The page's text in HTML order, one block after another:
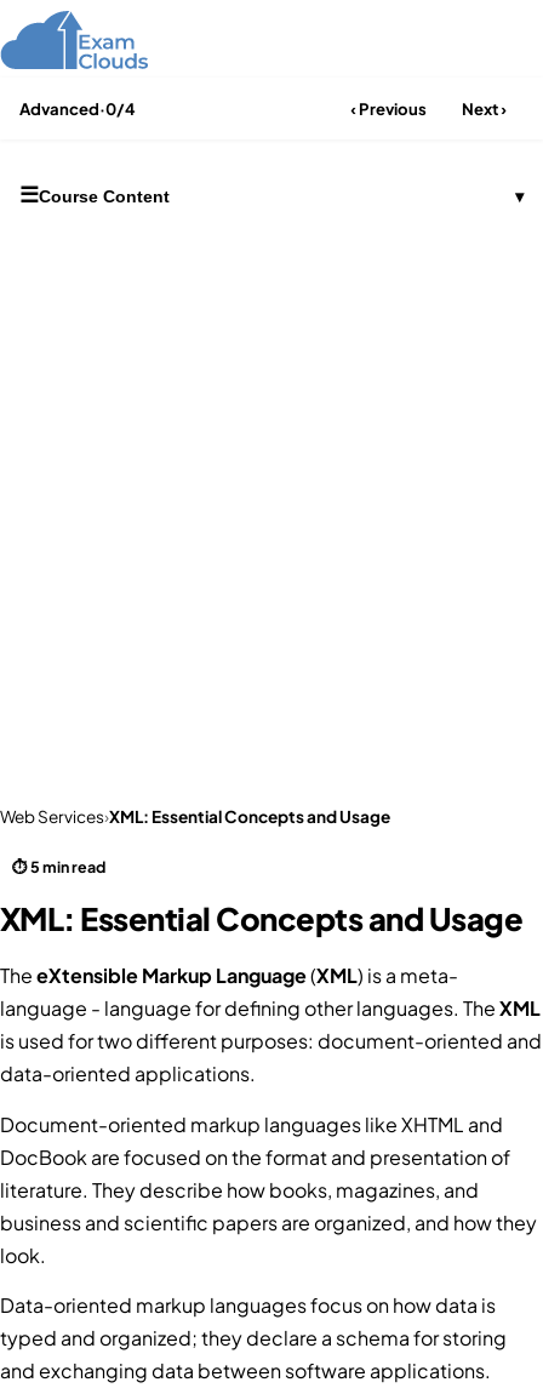
Advanced·0/4 ‹ Previous Next ›
☰Course Content ▾
Web Services›XML: Essential Concepts and Usage
⏱ 5 min read
XML: Essential Concepts and Usage
TheeXtensible Markup Language(XML) is a meta-
language - language for defining other languages. TheXML
is used for two different purposes: document-oriented and
data-oriented applications.
Document-oriented markup languages like XHTML and
DocBook are focused on the format and presentation of
literature. They describe how books, magazines, and
business and scientific papers are organized, and how they
look.
Data-oriented markup languages focus on how data is
typed and organized; they declare a schema for storing
and exchanging data between software applications.